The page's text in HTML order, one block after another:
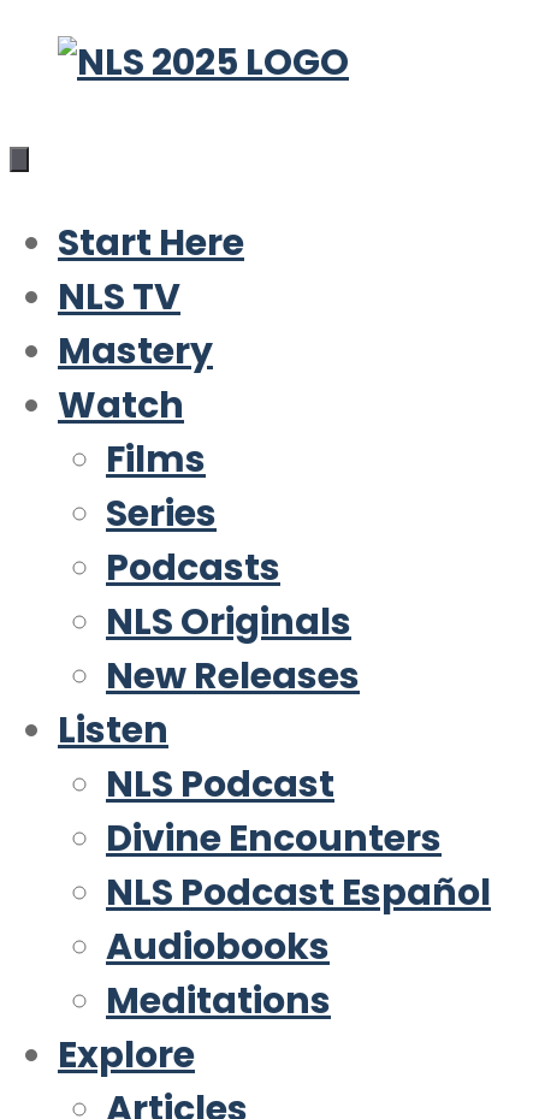
Skip
content
Start Here
NLS TV
Mastery
Watch
Films
Series
Podcasts
NLS Originals
New Releases
Listen
NLS Podcast
Divine Encounters
NLS Podcast Español
Audiobooks
Meditations
Explore